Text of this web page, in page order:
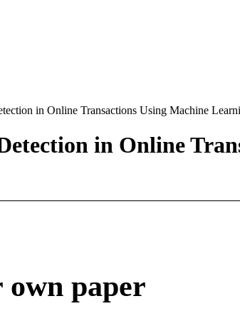
in Online Transactions Using Machine
in Online
own paper